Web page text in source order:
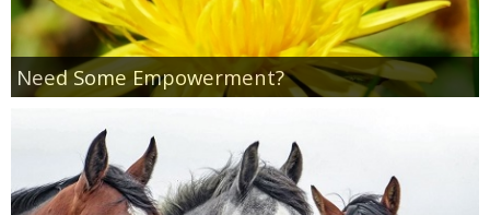
Need Some Empowerment?